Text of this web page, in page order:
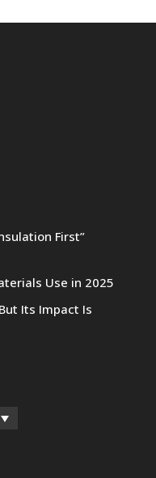
First”
Use in 2025
Its Impact Is